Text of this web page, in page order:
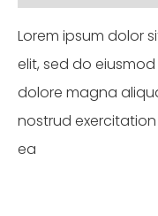
Lorem ipsum dolor
elit, sed do
dolore magna
nostrud
ea